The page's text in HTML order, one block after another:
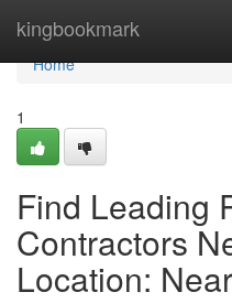
kingbookmark
Home
Home
1
Find Leading
Contractors
Location: